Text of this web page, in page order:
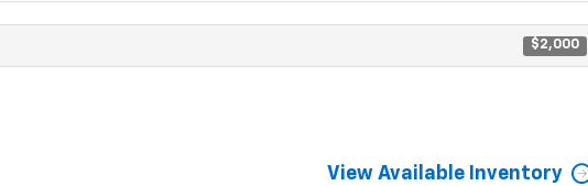
$2,000
View Available Inventory